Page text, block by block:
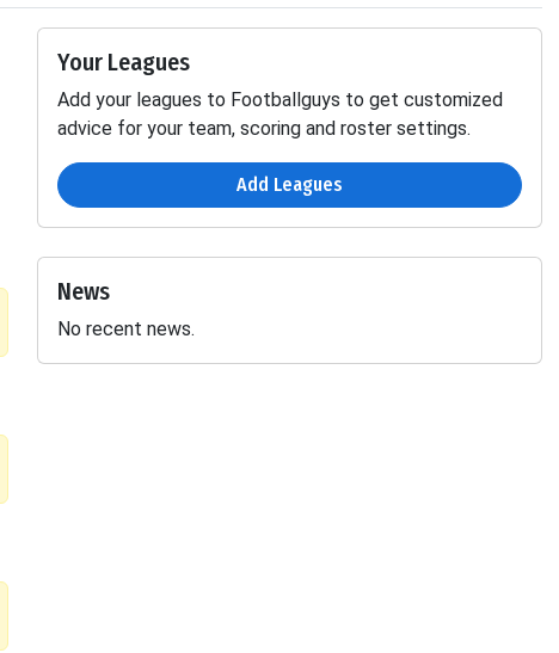
Your Leagues
Add your leagues to Footballguys to get customized
advice for your team, scoring and roster settings.
Add Leagues
News
No recent news.